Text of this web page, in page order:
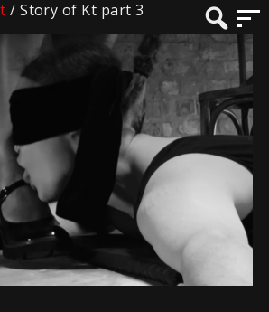
/ Story of Kt part 3